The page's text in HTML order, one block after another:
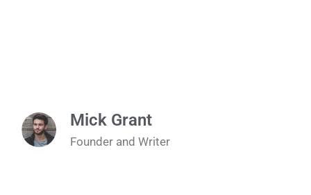
Mick Grant
Founder and Writer